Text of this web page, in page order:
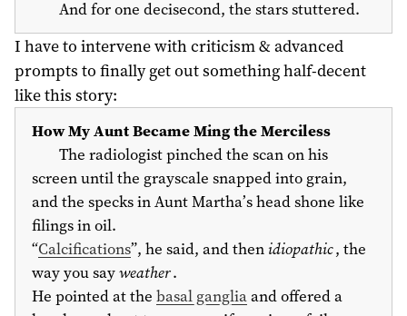
And for one decisecond, the stars stuttered.
I have to intervene with criticism & advanced
prompts to finally get out something half-decent
like this story:
How My Aunt Became Ming the Merciless
The radiologist pinched the scan on his
screen until the grayscale snapped into grain,
and the specks in Aunt Martha’s head shone like
filings in oil.
“Calcifications”, he said, and thenidiopathic, the
way you sayweather.
He pointed at the basal gangliaand offered a